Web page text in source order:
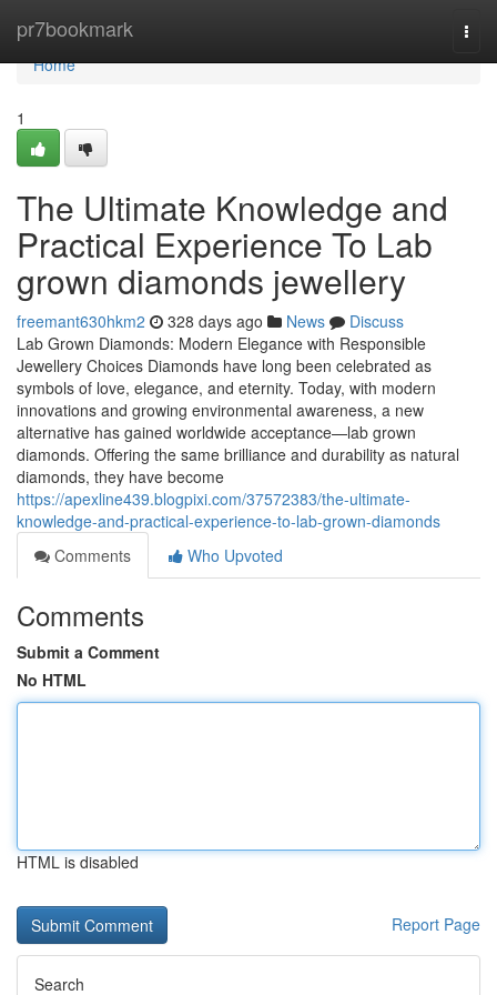
pr7bookmark
Home
Home
1
The Ultimate Knowledge and
Practical Experience To Lab
grown diamonds jewellery
freemant630hkm2 328 days ago News
Discuss
Lab Grown Diamonds: Modern Elegance with Responsible
Jewellery Choices Diamonds have long been celebrated as
symbols of love, elegance, and eternity. Today, with modern
innovations and growing environmental awareness, a new
alternative has gained worldwide acceptance—lab grown
diamonds. Offering the same brilliance and durability as natural
diamonds, they have become
https://apexline439.blogpixi.com/37572383/the-ultimate-
knowledge-and-practical-experience-to-lab-grown-diamonds
Comments
Who Upvoted
Comments
Submit a Comment
No HTML
HTML is disabled
Report Page
Search